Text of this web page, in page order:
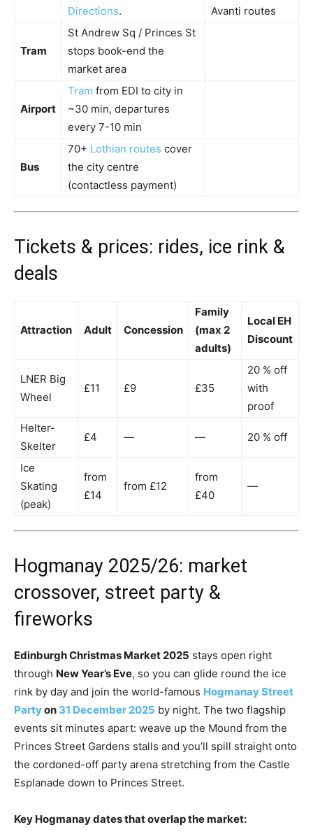
Directions.
Avanti routes
Tram
St Andrew Sq / Princes St
stops book-end the
market area
Airport
Tram from EDI to city in
~30 min, departures
every 7-10 min
Bus
70+ Lothian routes cover
the city centre
(contactless payment)
Tickets & prices: rides, ice rink &
deals
Attraction Adult Concession
Family
(max 2
adults)
Local EH
Discount
LNER Big
Wheel
£11 £9 £35
20 % off
with
proof
Helter-
Skelter
£4 — — 20 % off
Ice
Skating
(peak)
from
£14
from £12
from
£40
—
Hogmanay 2025/26: market
crossover, street party &
fireworks
Edinburgh Christmas Market 2025 stays open right
through New Year’s Eve, so you can glide round the ice
rink by day and join the world-famous Hogmanay Street
Partyon 31 December 2025 by night. The two flagship
events sit minutes apart: weave up the Mound from the
Princes Street Gardens stalls and you’ll spill straight onto
the cordoned-off party arena stretching from the Castle
Esplanade down to Princes Street.
Key Hogmanay dates that overlap the market: